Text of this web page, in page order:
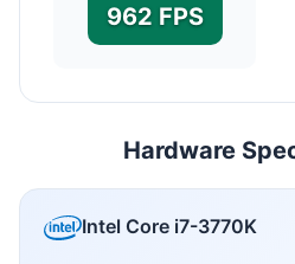
962 FPS
Hardware
Intel Core i7-3770K